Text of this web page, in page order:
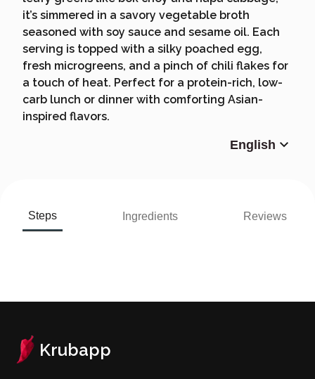
it’s simmered in a savory vegetable broth
seasoned with soy sauce and sesame oil. Each
serving is topped with a silky poached egg,
fresh microgreens, and a pinch of chili flakes for
a touch of heat. Perfect for a protein-rich, low-
carb lunch or dinner with comforting Asian-
inspired flavors.
English
Steps Ingredients Reviews
Krubapp